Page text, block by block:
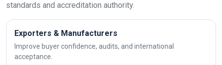
standards and accreditation authority.
Exporters & Manufacturers
Improve buyer confidence, audits, and international
acceptance.